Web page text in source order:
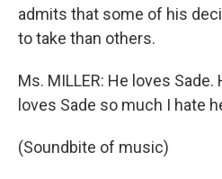
admits that some of his
to take than others.
Ms. MILLER: He loves Sade.
loves Sade so much I hate
(Soundbite of music)